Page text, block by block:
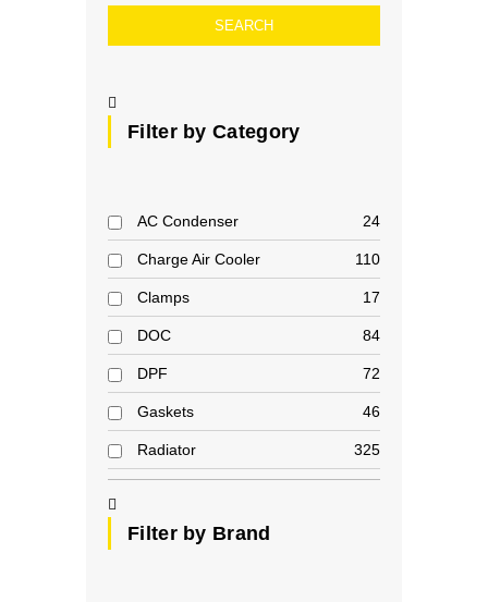
SEARCH
Filter by Category
AC Condenser 24
Charge Air Cooler 110
Clamps 17
DOC 84
DPF 72
Gaskets 46
Radiator 325
Filter by Brand